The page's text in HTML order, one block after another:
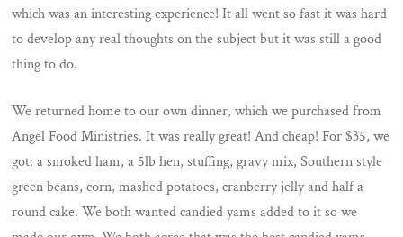
which was an interesting experience! It all went so fast it was hard
to develop any real thoughts on the subject but it was still a good
thing to do.
We returned home to our own dinner, which we purchased from
Angel Food Ministries. It was really great! And cheap! For $35, we
got: a smoked ham, a 5lb hen, stuffing, gravy mix, Southern style
green beans, corn, mashed potatoes, cranberry jelly and half a
round cake. We both wanted candied yams added to it so we